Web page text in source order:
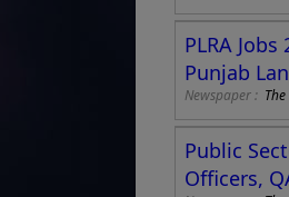
PLRA
Punjab
Newspaper :
Public
Officers,